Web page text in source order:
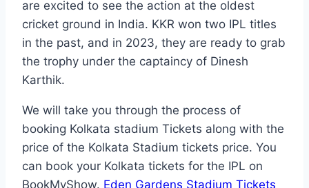
are excited to see the action at the oldest
cricket ground in India. KKR won two IPL titles
in the past, and in 2023, they are ready to grab
the trophy under the captaincy of Dinesh
Karthik.
We will take you through the process of
booking Kolkata stadium Tickets along with the
price of the Kolkata Stadium tickets price. You
can book your Kolkata tickets for the IPL on
BookMyShow. Eden Gardens Stadium Tickets